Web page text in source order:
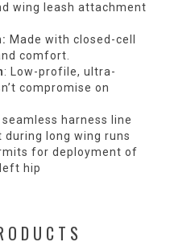
wing leash attachment
Made with closed-cell
comfort.
: Low-profile, ultra-
compromise on
harness line
long wing runs
for deployment of
hip